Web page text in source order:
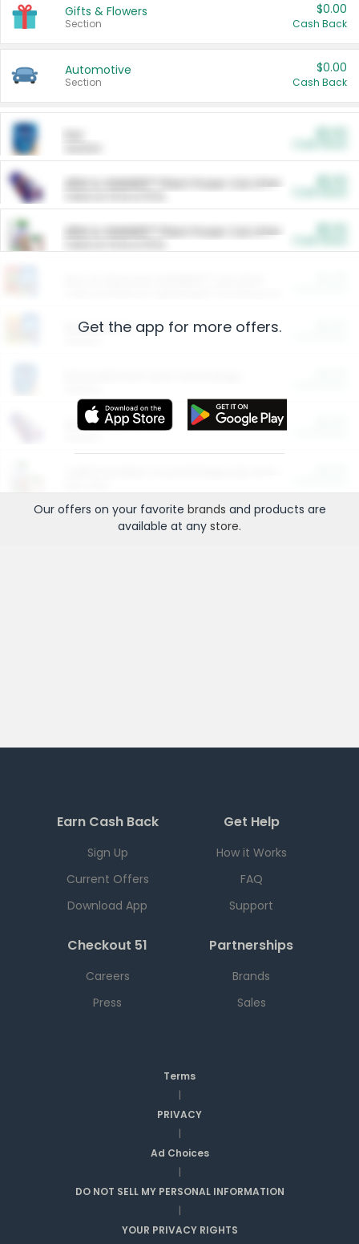
Gifts & Flowers
Section
$0.00
Cash Back
Automotive
Section
$0.00
Cash Back
ARM & HAMMER™ Plant Power Cat Litter
ARM & HAMMER™ Plant Power Cat Litter
Restaurants
More Ways to Save
Get the app for more offers.
Our offers on your favorite brands and products are
available at any store.
Earn Cash Back
Sign Up
Current Offers
Download App
Get Help
How it Works
FAQ
Support
Checkout 51
Careers
Press
Partnerships
Brands
Sales
Terms
|
PRIVACY
|
Ad Choices
|
DO NOT SELL MY PERSONAL INFORMATION
|
YOUR PRIVACY RIGHTS